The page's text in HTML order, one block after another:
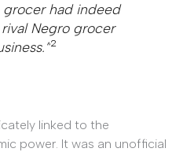
had indeed
Negro grocer
2
linked to the
power. It was an unofficial